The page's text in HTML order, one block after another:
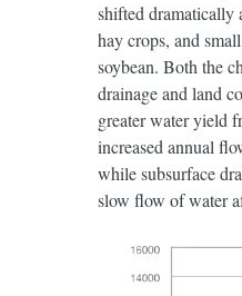
shifted dramatically
hay crops, and
soybean. Both the
drainage and land
greater water yield
increased annual
while subsurface
slow flow of water